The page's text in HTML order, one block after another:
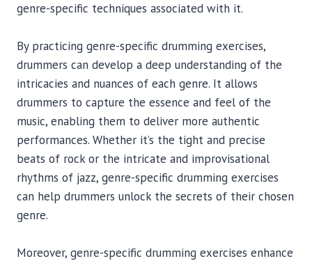
genre-specific techniques associated with it.
By practicing genre-specific drumming exercises,
drummers can develop a deep understanding of the
intricacies and nuances of each genre. It allows
drummers to capture the essence and feel of the
music, enabling them to deliver more authentic
performances. Whether it’s the tight and precise
beats of rock or the intricate and improvisational
rhythms of jazz, genre-specific drumming exercises
can help drummers unlock the secrets of their chosen
genre.
Moreover, genre-specific drumming exercises enhance